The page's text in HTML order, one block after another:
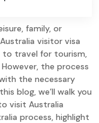
family, or
visitor visa
to travel for tourism,
the process
the necessary
blog, we’ll walk you
visit Australia
process, highlight